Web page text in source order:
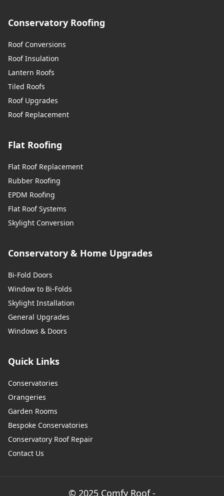
Conservatory Roofing
Roof Conversions
Roof Insulation
Lantern Roofs
Tiled Roofs
Roof Upgrades
Roof Replacement
Flat Roofing
Flat Roof Replacement
Rubber Roofing
EPDM Roofing
Flat Roof Systems
Skylight Conversion
Conservatory & Home Upgrades
Bi-Fold Doors
Window to Bi-Folds
Skylight Installation
General Upgrades
Windows & Doors
Quick Links
Conservatories
Orangeries
Garden Rooms
Bespoke Conservatories
Conservatory Roof Repair
Contact Us
© 2025 Comfy Roof -